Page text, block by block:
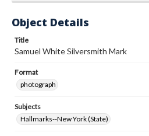
Object Details
Title
Samuel White Silversmith Mark
Format
photograph
Subjects
Hallmarks--New York (State)